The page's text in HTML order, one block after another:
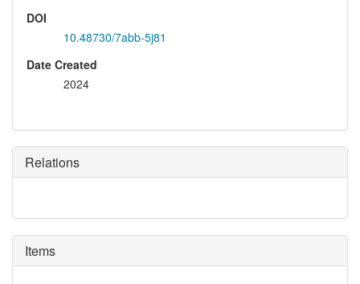
DOI
10.48730/7abb-5j81
Date Created
2024
Relations
Items